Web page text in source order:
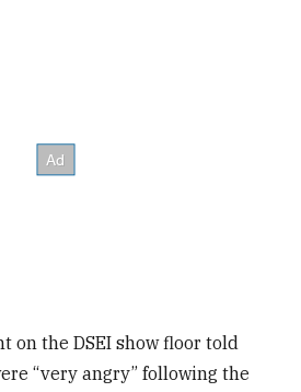
on the DSEI show floor told
“very angry” following the